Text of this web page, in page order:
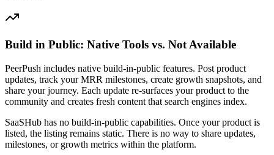
Build in Public: Native Tools vs. Not Available
PeerPush includes native build-in-public features. Post product
updates, track your MRR milestones, create growth snapshots, and
share your journey. Each update re-surfaces your product to the
community and creates fresh content that search engines index.
SaaSHub has no build-in-public capabilities. Once your product is
listed, the listing remains static. There is no way to share updates,
milestones, or growth metrics within the platform.